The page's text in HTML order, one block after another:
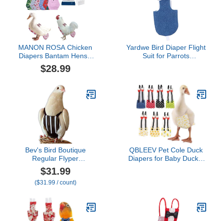
MANON ROSA Chicken
Diapers Bantam Hens -
Reusable 6-Piece Set
with Bow Ties Poultry
Waterproof for Geese Pet
Ducks Silkie(6D20P M)
$28.99
Yardwe Bird Diaper Flight
Suit for Parrots
Clean and Tidy
Bev's Bird Boutique
Regular Flyper
Adjustable Bird Diaper |
Reusable, Washable
Cloth | Comfort Fit for
Other Small Birds |
Fashionable Avian
Accessories, Regal, Size
$31.99
($31.99 / count)
QBLEEV Pet Cole Duck
Diapers for Baby Ducks,
Goose Hen